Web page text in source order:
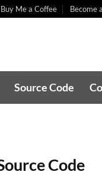
Buy Me a Coffee Become
Source Code
Code